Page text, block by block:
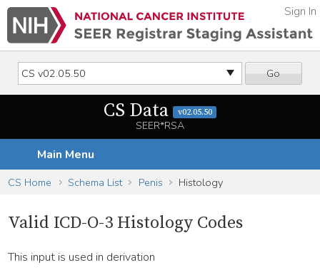
Go
Sign In
CS Data v02.05.50
SEER*RSA
Main Menu
CS Home Schema List Penis Histology
Valid ICD-O-3 Histology Codes
This input is used in derivation